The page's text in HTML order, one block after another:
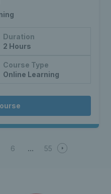
Duration
2 Hours
Course Type
Online Learning
6 55